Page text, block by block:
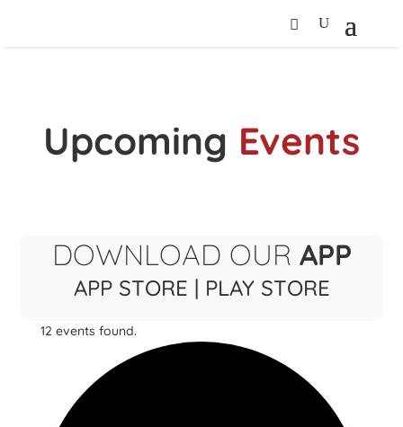
Upcoming Events
DOWNLOAD OUR APP
APP STORE | PLAY STORE
12 events found.